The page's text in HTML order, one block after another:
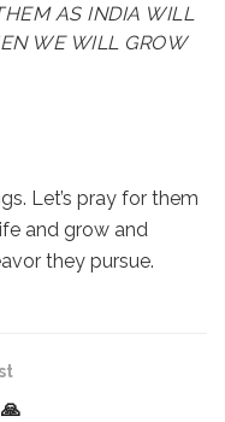
AS INDIA WILL
WE WILL GROW
Let’s pray for them
and grow and
they pursue.